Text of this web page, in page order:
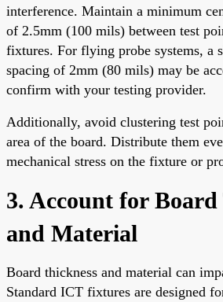
interference. Maintain a minimum
of 2.5mm (100 mils) between test
fixtures. For flying probe systems, a
spacing of 2mm (80 mils) may be
confirm with your testing provider.
Additionally, avoid clustering test
area of the board. Distribute them
mechanical stress on the fixture or
3. Account for Board
and Material
Board thickness and material can
Standard ICT fixtures are designed